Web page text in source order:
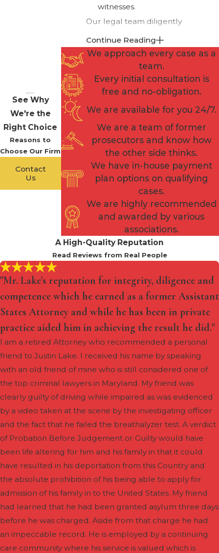
witnesses.
Our legal team diligently
examines the evidence, interviews
witnesses, and explores every
avenue to build a compelling
defense that seeks to cast doubt
on the prosecution's case.
Additionally, we explore the
possibility of negotiating plea deals
or pursuing alternative resolutions
that may mitigate the severity of
the charges. Our attorneys are
skilled negotiators who can
engage with the prosecution to
seek the most favorable outcome
for our clients, whether it be
reduced charges, probation, or
other alternatives to incarceration.
robbery charges, and a
comprehensive defense strategy is
crucial. Shapiro Zwanetz & Lake is
a formidable ally, tirelessly
working to protect your rights and
secure the best possible outcome
for your case.
Continue Reading
See Why
We're the
Right Choice
Reasons to
Choose Our Firm
Contact
Us
We approach every case as a
team.
Every initial consultation is
free and no-obligation.
We are available for you 24/7.
We are a team of former
prosecutors and know how
the other side thinks.
We have in-house payment
plan options on qualifying
cases.
We are highly recommended
and awarded by various
associations.
A High-Quality Reputation
Read Reviews from Real People
"Mr. Lake's reputation for integrity, diligence and
competence which he earned as a former Assistant
States Attorney and while he has been in private
practice aided him in achieving the result he did."
I am a retired Attorney who recommended a personal
friend to Justin Lake. I received his name by speaking
with an old friend of mine who is still considered one of
the top criminal lawyers in Maryland. My friend was
clearly guilty of driving while impaired as was evidenced
by a video taken at the scene by the investigating officer
and the fact that he failed the breathalyzer test. A verdict
of Probation Before Judgement or Guilty would have
been life altering for him and his family in that it could
have resulted in his deportation from this Country and
the absolute prohibition of his being able to apply for
admission of his family in to the United States. My friend
had learned that he had been granted asylum three days
before he was charged. Aside from that charge he had
an impeccable record. He is employed by a continuing
care community where his service is valued which is